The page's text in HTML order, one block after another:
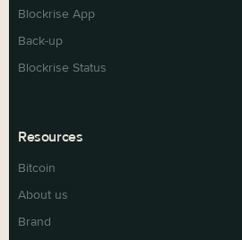
Blockrise App
Back-up
Blockrise Status
Resources
Bitcoin
About us
Brand